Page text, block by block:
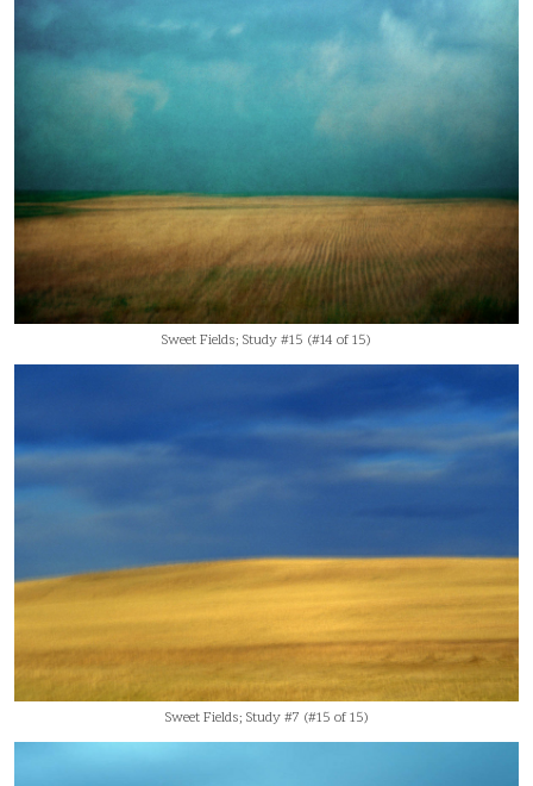
Sweet Fields; Study #15 (#14 of 15)
Sweet Fields; Study #7 (#15 of 15)